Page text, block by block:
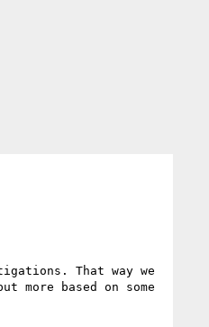
That way we
based on some